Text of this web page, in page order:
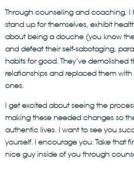
Through counseling and coaching, I
stand up for themselves, exhibit
about being a douche (you know
and defeat their self-sabotaging,
habits for good. They’ve demolished
relationships and replaced them
ones.
I get excited about seeing the
making these needed changes so
authentic lives. I want to see you
yourself. I encourage you. Take that
nice guy inside of you through